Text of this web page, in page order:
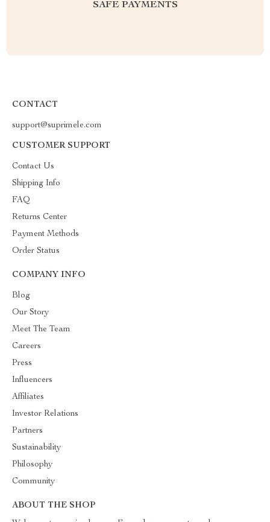
SAFE PAYMENTS
CONTACT
support@suprimele.com
CUSTOMER SUPPORT
Contact Us
Shipping Info
FAQ
Returns Center
Payment Methods
Order Status
COMPANY INFO
Blog
Our Story
Meet The Team
Careers
Press
Influencers
Affiliates
Investor Relations
Partners
Sustainability
Philosophy
Community
ABOUT THE SHOP